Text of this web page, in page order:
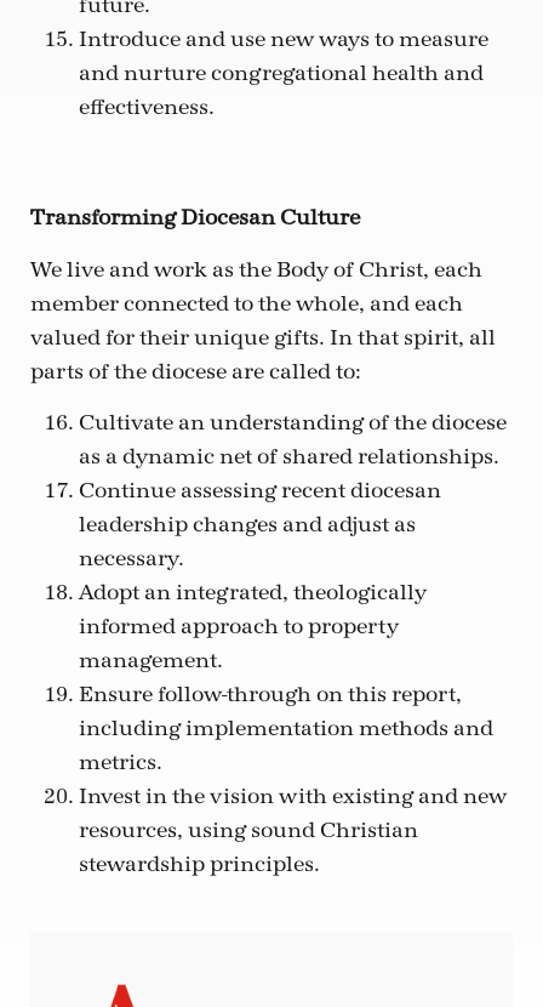
future.
Introduce and use new ways to measure
and nurture congregational health and
effectiveness.
Transforming Diocesan Culture
We live and work as the Body of Christ, each
member connected to the whole, and each
valued for their unique gifts. In that spirit, all
parts of the diocese are called to:
Cultivate an understanding of the diocese
as a dynamic net of shared relationships.
Continue assessing recent diocesan
leadership changes and adjust as
necessary.
Adopt an integrated, theologically
informed approach to property
management.
Ensure follow-through on this report,
including implementation methods and
metrics.
Invest in the vision with existing and new
resources, using sound Christian
stewardship principles.